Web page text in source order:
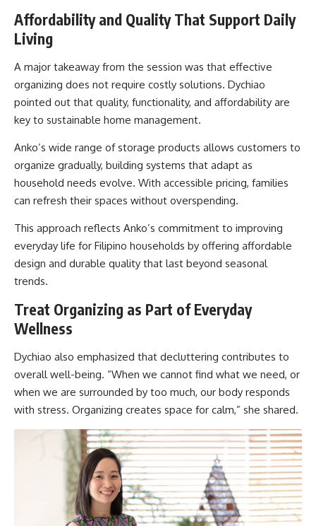
Affordability and Quality That Support Daily
Living
A major takeaway from the session was that effective
organizing does not require costly solutions. Dychiao
pointed out that quality, functionality, and affordability are
key to sustainable home management.
Anko’s wide range of storage products allows customers to
organize gradually, building systems that adapt as
household needs evolve. With accessible pricing, families
can refresh their spaces without overspending.
This approach reflects Anko’s commitment to improving
everyday life for Filipino households by offering affordable
design and durable quality that last beyond seasonal
trends.
Treat Organizing as Part of Everyday
Wellness
Dychiao also emphasized that decluttering contributes to
overall well-being. “When we cannot find what we need, or
when we are surrounded by too much, our body responds
with stress. Organizing creates space for calm,” she shared.